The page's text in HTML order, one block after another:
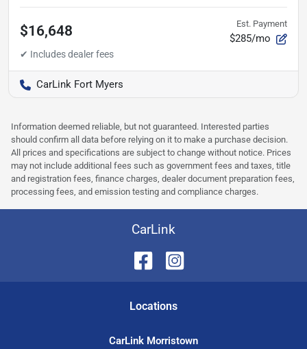
$16,648 Est. Payment
$285/mo
CarLink Fort Myers
Information deemed reliable, but not guaranteed. Interested parties
should confirm all data before relying on it to make a purchase decision.
All prices and specifications are subject to change without notice. Prices
may not include additional fees such as government fees and taxes, title
and registration fees, finance charges, dealer document preparation fees,
processing fees, and emission testing and compliance charges.
CarLink
Locations
CarLink Morristown